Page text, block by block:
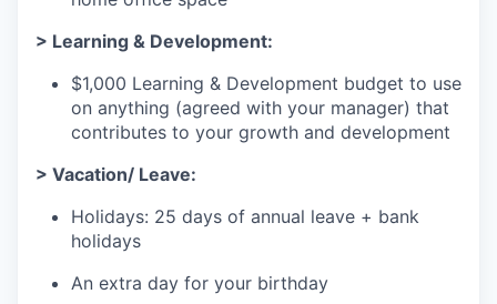
> Learning & Development:
$1,000 Learning & Development budget to use
on anything (agreed with your manager) that
contributes to your growth and development
> Vacation/ Leave:
Holidays: 25 days of annual leave + bank
holidays
An extra day for your birthday